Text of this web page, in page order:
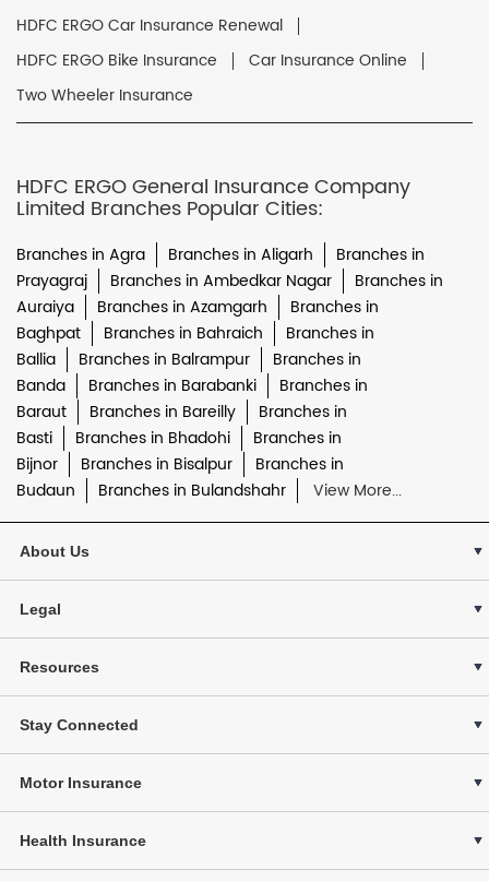
HDFC ERGO Car Insurance Renewal
HDFC ERGO Bike Insurance
Car Insurance Online
Two Wheeler Insurance
HDFC ERGO General Insurance Company
Limited Branches Popular Cities:
Branches in Agra Branches in Aligarh
Branches in
Prayagraj
Branches in Ambedkar Nagar
Branches in
Auraiya
Branches in Azamgarh
Branches in
Baghpat
Branches in Bahraich
Branches in
Ballia
Branches in Balrampur
Branches in
Banda
Branches in Barabanki
Branches in
Baraut
Branches in Bareilly
Branches in
Basti
Branches in Bhadohi
Branches in
Bijnor
Branches in Bisalpur
Branches in
Budaun
Branches in Bulandshahr View More...
About Us
Legal
Resources
Stay Connected
Motor Insurance
Health Insurance